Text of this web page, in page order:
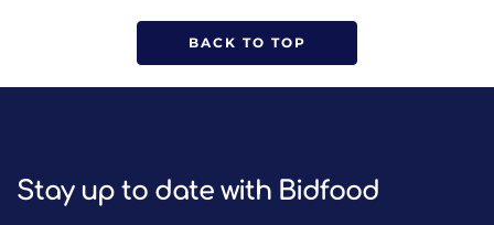
BACK TO TOP
Stay up to date with Bidfood